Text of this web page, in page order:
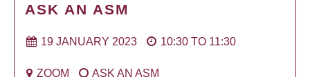
ASK AN ASM
19 JANUARY 2023 10:30 TO 11:30
ZOOM ASK AN ASM